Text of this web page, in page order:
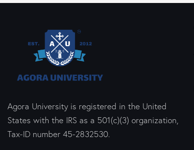
Agora University is registered in the United
States with the IRS as a 501(c)(3) organization,
Tax-ID number 45-2832530.